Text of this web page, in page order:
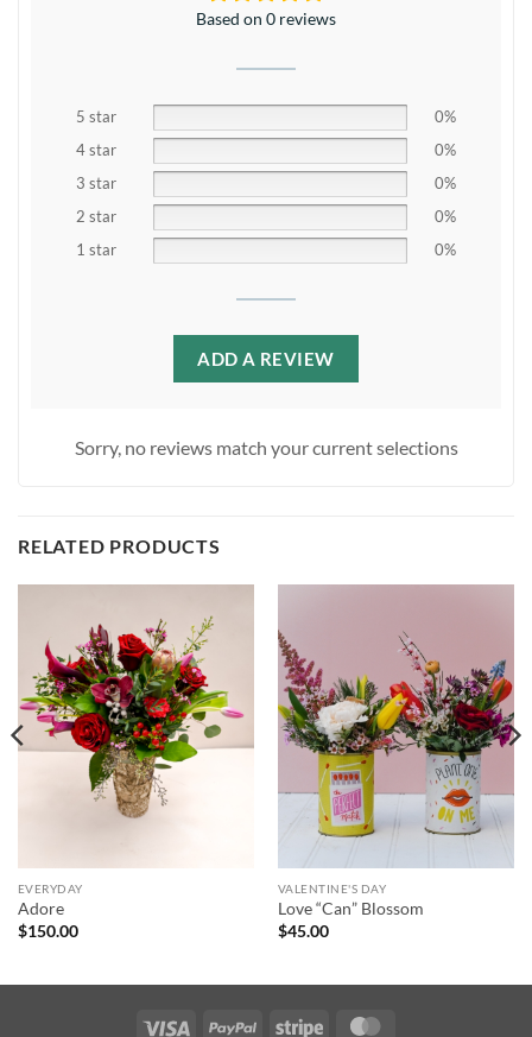
Based on 0 reviews
5 star
0%
4 star
0%
3 star
0%
2 star
0%
1 star
0%
ADD A REVIEW
Sorry, no reviews match your current selections
RELATED PRODUCTS
EVERYDAY
Adore
$150.00
VALENTINE'S DAY
Love “Can” Blossom
$45.00
Visa PayPal Stripe